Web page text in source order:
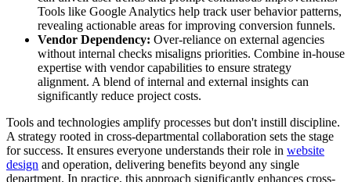
Tools like Google Analytics help track user behavior patterns,
revealing actionable areas for improving conversion funnels.
Vendor Dependency: Over-reliance on external agencies
without internal checks misaligns priorities. Combine in-house
expertise with vendor capabilities to ensure strategy
alignment. A blend of internal and external insights can
significantly reduce project costs.
Tools and technologies amplify processes but don't instill discipline.
A strategy rooted in cross-departmental collaboration sets the stage
for success. It ensures everyone understands their role in website
design and operation, delivering benefits beyond any single
department. In practice, this approach significantly enhances cross-